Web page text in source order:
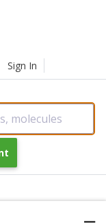
Sign In
molecules